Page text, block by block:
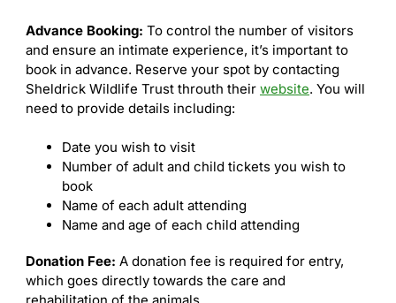
Advance Booking: To control the number of visitors
and ensure an intimate experience, it’s important to
book in advance. Reserve your spot by contacting
Sheldrick Wildlife Trust throuth their website. You will
need to provide details including:
Date you wish to visit
Number of adult and child tickets you wish to
book
Name of each adult attending
Name and age of each child attending
Donation Fee: A donation fee is required for entry,
which goes directly towards the care and